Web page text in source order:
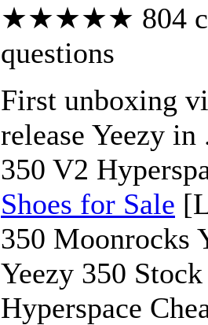
★★★★★ 804
questions
First unboxing
release Yeezy
350 V2
Shoes for Sale
350 Moonrocks
Yeezy 350
Hyperspace